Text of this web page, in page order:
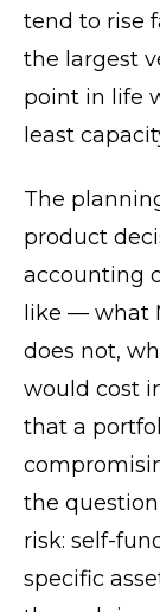
tend to rise
the largest
point in life
least
The
product
accounting
like — what
does not,
would cost
that a
the
risk: self-
specific